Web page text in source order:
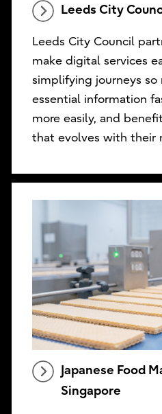
Leeds City
Leeds City Council
make digital services
simplifying journeys so
essential information
more easily, and
that evolves with their
Japanese Food
Singapore